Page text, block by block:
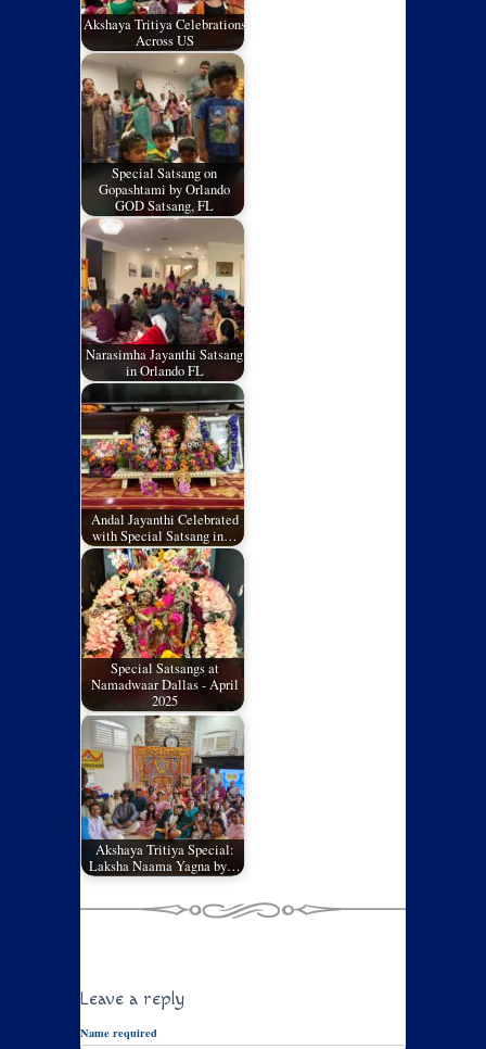
Akshaya Tritiya Celebrations
Across US
Special Satsang on
Gopashtami by Orlando
GOD Satsang, FL
Narasimha Jayanthi Satsang
in Orlando FL
Andal Jayanthi Celebrated
with Special Satsang in…
Special Satsangs at
Namadwaar Dallas - April
2025
Akshaya Tritiya Special:
Laksha Naama Yagna by…
Leave a reply
Name required